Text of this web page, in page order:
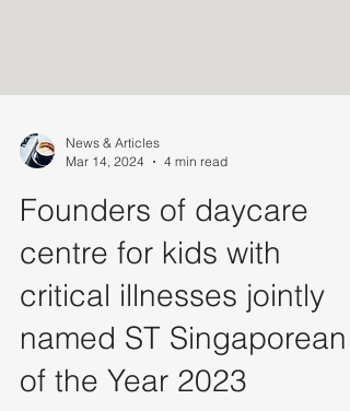
Mar 14, 2024
4 min read
Founders of daycare
centre for kids with
critical illnesses jointly
named ST Singaporean